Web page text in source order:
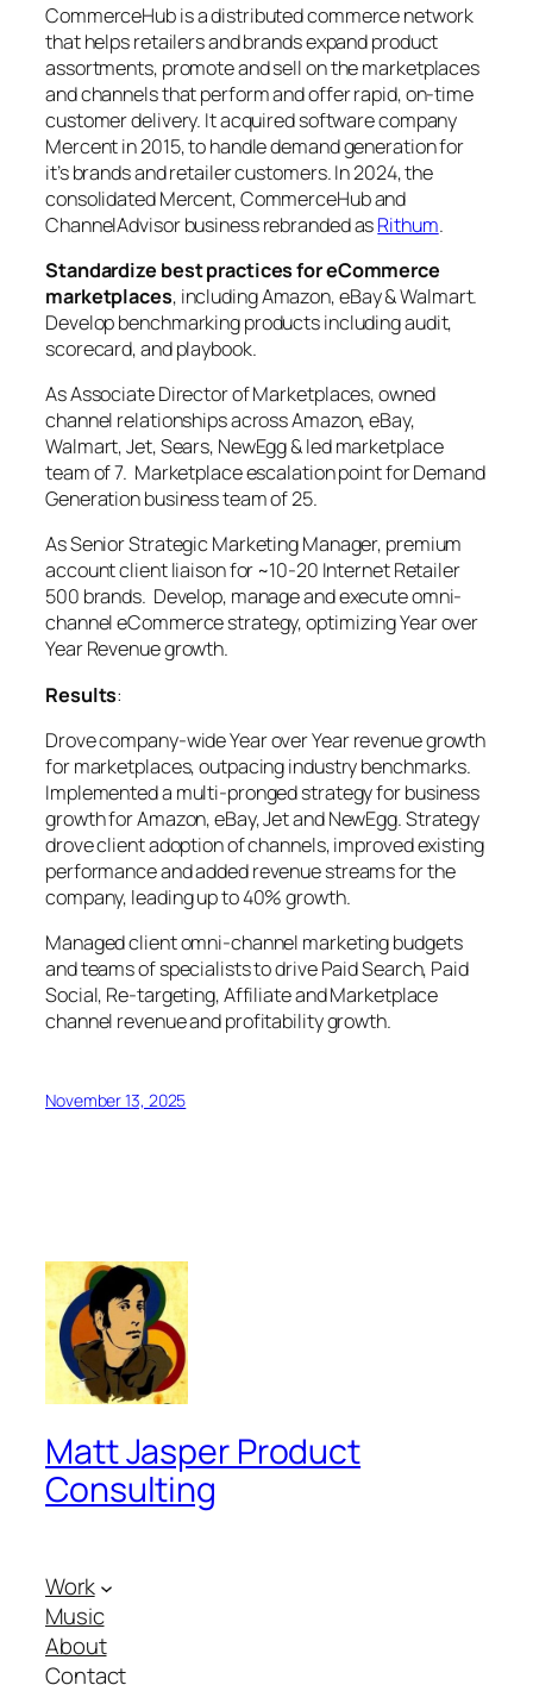
CommerceHub is a distributed commerce network
that helps retailers and brands expand product
assortments, promote and sell on the marketplaces
and channels that perform and offer rapid, on-time
customer delivery. It acquired software company
Mercent in 2015, to handle demand generation for
it’s brands and retailer customers. In 2024, the
consolidated Mercent, CommerceHub and
ChannelAdvisor business rebranded asRithum.
Standardize best practices for eCommerce
marketplaces, including Amazon, eBay & Walmart.
Develop benchmarking products including audit,
scorecard, and playbook.
As Associate Director of Marketplaces, owned
channel relationships across Amazon, eBay,
Walmart, Jet, Sears, NewEgg & led marketplace
team of 7. Marketplace escalation point for Demand
Generation business team of 25.
As Senior Strategic Marketing Manager, premium
account client liaison for ~10-20 Internet Retailer
500 brands. Develop, manage and execute omni-
channel eCommerce strategy, optimizing Year over
Year Revenue growth.
Results:
Drove company-wide Year over Year revenue growth
for marketplaces, outpacing industry benchmarks.
Implemented a multi-pronged strategy for business
growth for Amazon, eBay, Jet and NewEgg. Strategy
drove client adoption of channels, improved existing
performance and added revenue streams for the
company, leading up to 40% growth.
Managed client omni-channel marketing budgets
and teams of specialists to drive Paid Search, Paid
Social, Re-targeting, Affiliate and Marketplace
channel revenue and profitability growth.
November 13, 2025
Matt Jasper Product
Consulting
Work
Music
About
Contact